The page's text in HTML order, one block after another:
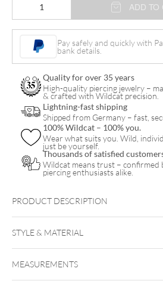
White
ADD TO
Pay safely and quickly with
bank details.
Quality for over 35 years
High-quality piercing jewelry –
& crafted with Wildcat precision.
Lightning-fast shipping
Shipped from Germany – fast,
100% Wildcat – 100% you.
Wear what suits you. Wild,
just be yourself.
Thousands of satisfied
Wildcat means trust – confirmed
piercing enthusiasts alike.
PRODUCT DESCRIPTION
STYLE & MATERIAL
PMMA
MEASUREMENTS